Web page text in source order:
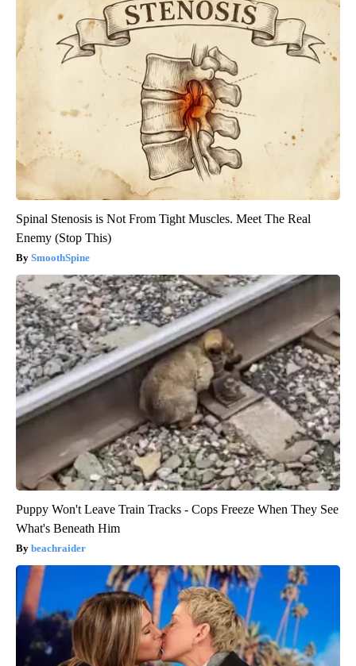
Spinal Stenosis is Not From Tight Muscles. Meet The Real
Enemy (Stop This)
SmoothSpine
Puppy Won't Leave Train Tracks - Cops Freeze When They See
What's Beneath Him
beachraider